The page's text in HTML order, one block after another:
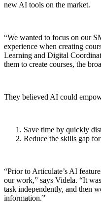
new AI tools on the market.
“We wanted to focus on our
experience when creating
Learning and Digital
them to create courses, the
They believed AI could
Save time by quickly
Reduce the skills gap
“Prior to Articulate’s AI
our work,” says Videla. “It
task independently, and then
information.”